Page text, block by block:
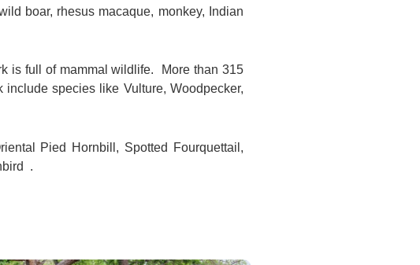
boar, rhesus macaque, monkey, Indian
is full of mammal wildlife. More than 315
species like Vulture, Woodpecker,
Pied Hornbill, Spotted Fourquettail,
.